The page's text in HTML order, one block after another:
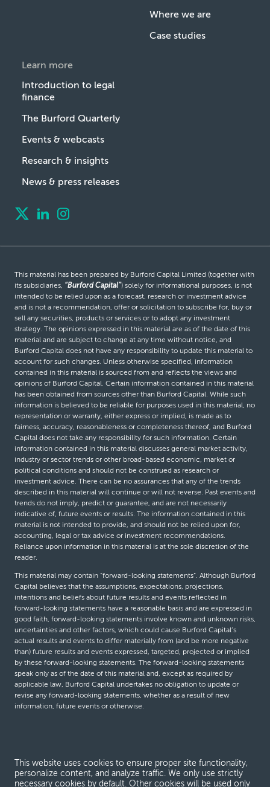
Where we are
Case studies
Learn more
Introduction to legal
finance
The Burford Quarterly
Events & webcasts
Research & insights
News & press releases
This material has been prepared by Burford Capital Limited (together with
its subsidiaries, “Burford Capital”) solely for informational purposes, is not
intended to be relied upon as a forecast, research or investment advice
and is not a recommendation, offer or solicitation to subscribe for, buy or
sell any securities, products or services or to adopt any investment
strategy. The opinions expressed in this material are as of the date of this
material and are subject to change at any time without notice, and
Burford Capital does not have any responsibility to update this material to
account for such changes. Unless otherwise specified, information
contained in this material is sourced from and reflects the views and
opinions of Burford Capital. Certain information contained in this material
has been obtained from sources other than Burford Capital. While such
information is believed to be reliable for purposes used in this material, no
representation or warranty, either express or implied, is made as to
fairness, accuracy, reasonableness or completeness thereof, and Burford
Capital does not take any responsibility for such information. Certain
information contained in this material discusses general market activity,
industry or sector trends or other broad-based economic, market or
political conditions and should not be construed as research or
investment advice. There can be no assurances that any of the trends
described in this material will continue or will not reverse. Past events and
trends do not imply, predict or guarantee, and are not necessarily
indicative of, future events or results. The information contained in this
material is not intended to provide, and should not be relied upon for,
accounting, legal or tax advice or investment recommendations.
Reliance upon information in this material is at the sole discretion of the
reader.
This material may contain “forward-looking statements”. Although Burford
Capital believes that the assumptions, expectations, projections,
intentions and beliefs about future results and events reflected in
forward-looking statements have a reasonable basis and are expressed in
good faith, forward-looking statements involve known and unknown risks,
uncertainties and other factors, which could cause Burford Capital’s
actual results and events to differ materially from (and be more negative
than) future results and events expressed, targeted, projected or implied
by these forward-looking statements. The forward-looking statements
speak only as of the date of this material and, except as required by
applicable law, Burford Capital undertakes no obligation to update or
revise any forward-looking statements, whether as a result of new
information, future events or otherwise.
Terms and conditions
This website uses cookies to ensure proper site functionality,
personalize content, and analyze traffic. We only use strictly
necessary cookies by default. Other cookies will be used only